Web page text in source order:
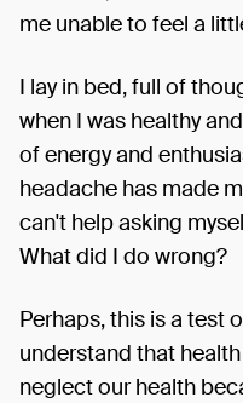
me unable to feel a
I lay in bed, full of
when I was healthy
of energy and
headache has made
can't help asking
What did I do wrong?
Perhaps, this is a test
understand that
neglect our health